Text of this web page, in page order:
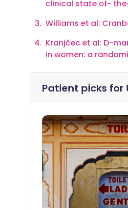
clinical state of-
Williams et al:
Kranjčec et al: D-
in women: a
Patient picks for